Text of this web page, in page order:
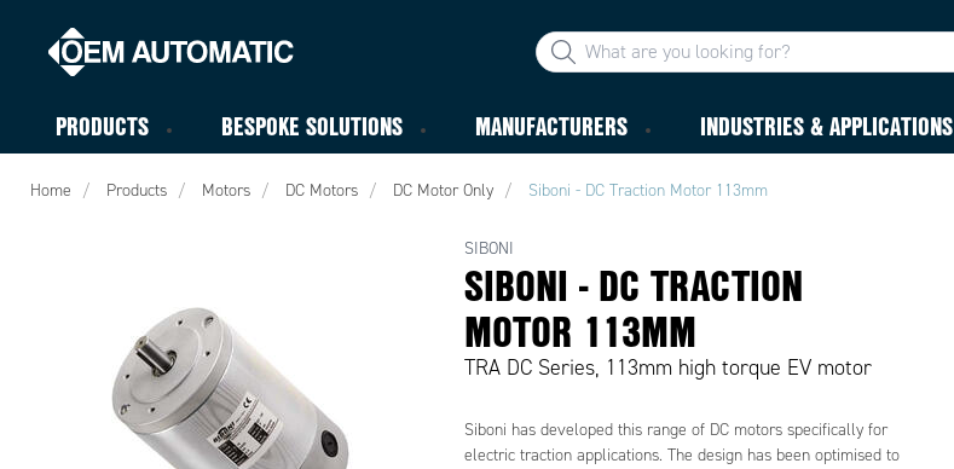
PRODUCTS BESPOKE SOLUTIONS MANUFACTURERS INDUSTRIES & APPLICATIONS
Home Products Motors DC Motors DC Motor Only Siboni - DC Traction Motor 113mm
SIBONI
SIBONI - DC TRACTION
MOTOR 113MM
TRA DC Series, 113mm high torque EV motor
Siboni has developed this range of DC motors specifically for
electric traction applications. The design has been optimised to